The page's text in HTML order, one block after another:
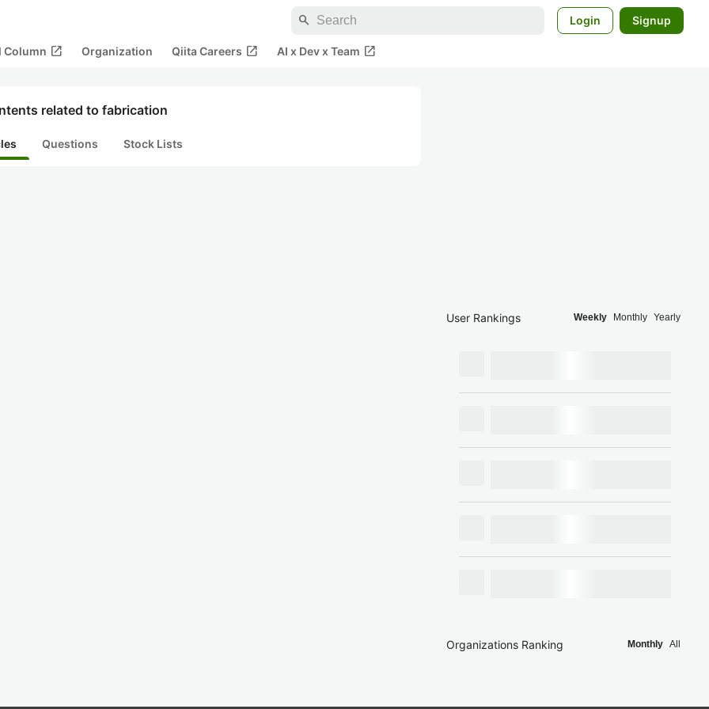
search Login Signup
Column open_in_new Organization Qiita Careers open_in_new AI x Dev x Team open_in_new
related to fabrication
Questions Stock Lists
User Rankings Weekly Monthly Yearly
Organizations Ranking Monthly All